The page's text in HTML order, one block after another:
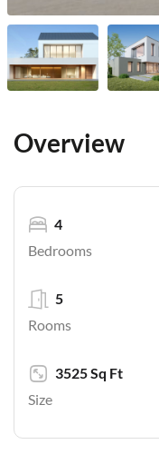
Overview
Bedrooms
4
Rooms
5
Size
3525 Sq Ft